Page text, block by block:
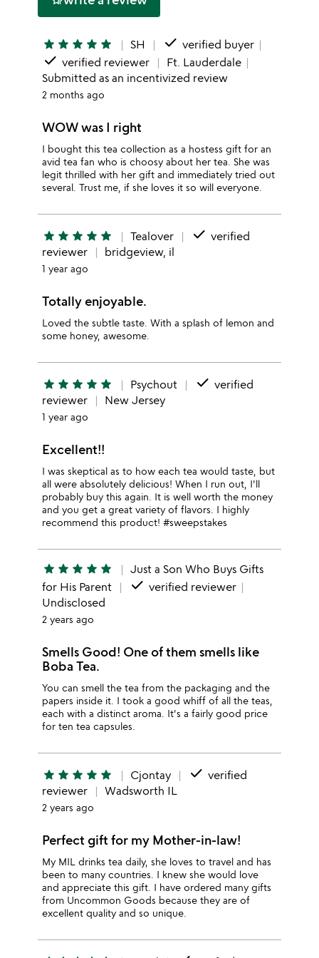
star star star star star SH done verified buyer
done verified reviewer
Ft. Lauderdale
Submitted as an incentivized review
2 months ago
WOW was I right
I bought this tea collection as a hostess gift for an
avid tea fan who is choosy about her tea. She was
legit thrilled with her gift and immediately tried out
several. Trust me, if she loves it so will everyone.
star star star star star Tealover done verified
reviewer
bridgeview, il
1 year ago
Totally enjoyable.
Loved the subtle taste. With a splash of lemon and
some honey, awesome.
star star star star star Psychout done verified
reviewer
New Jersey
1 year ago
Excellent!!
I was skeptical as to how each tea would taste, but
all were absolutely delicious! When I run out, I'll
probably buy this again. It is well worth the money
and you get a great variety of flavors. I highly
recommend this product! #sweepstakes
star star star star star
Just a Son Who Buys Gifts
for His Parent
done verified reviewer
Undisclosed
2 years ago
Smells Good! One of them smells like
Boba Tea.
You can smell the tea from the packaging and the
papers inside it. I took a good whiff of all the teas,
each with a distinct aroma. It's a fairly good price
for ten tea capsules.
star star star star star Cjontay done verified
reviewer
Wadsworth IL
2 years ago
Perfect gift for my Mother-in-law!
My MIL drinks tea daily, she loves to travel and has
been to many countries. I knew she would love
and appreciate this gift. I have ordered many gifts
from Uncommon Goods because they are of
excellent quality and so unique.